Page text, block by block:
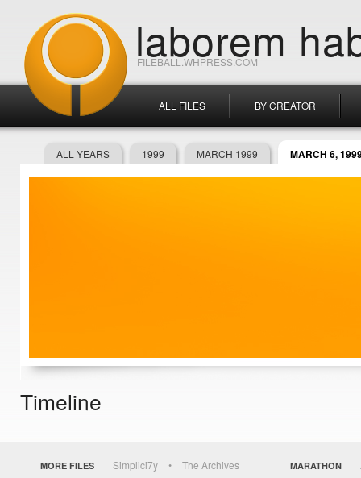
FILEBALL.WHPRESS.COM
laborem
ALL FILES BY CREATOR
ALL YEARS 1999 MARCH 1999 MARCH 6,
Timeline
MORE FILES Simplici7y The Archives MARATHON